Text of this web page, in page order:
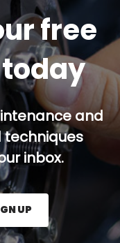
free
and
techniques
inbox.
and press the Sign
UP